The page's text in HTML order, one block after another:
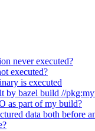
never executed?
executed?
is executed
by bazel build //
as part of my build?
data both before